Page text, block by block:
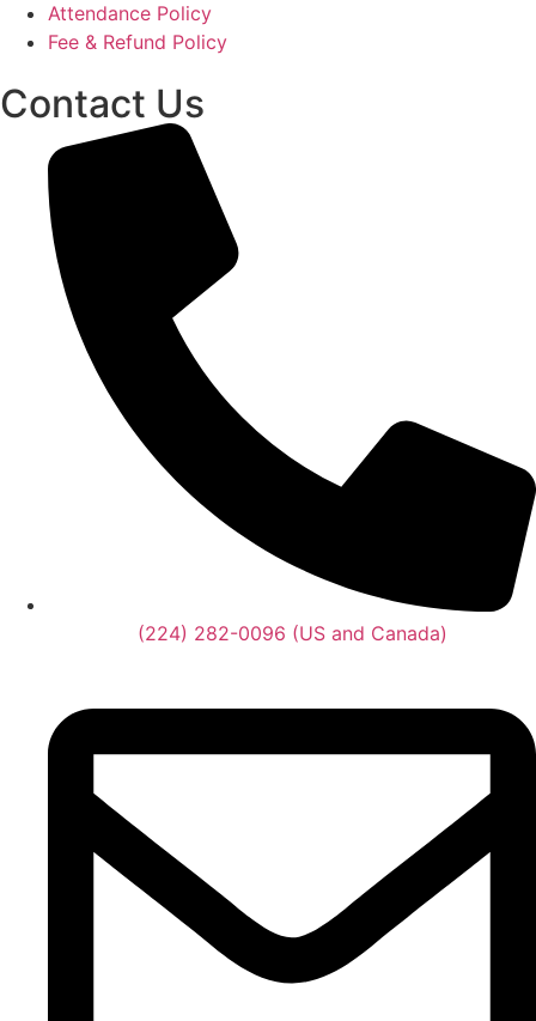
Attendance Policy
Fee & Refund Policy
Contact Us
(224) 282-0096 (US and Canada)